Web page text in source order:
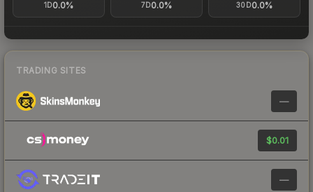
1D0.0% 7D0.0% 30D0.0%
TRADING SITES
—
$0.01
—